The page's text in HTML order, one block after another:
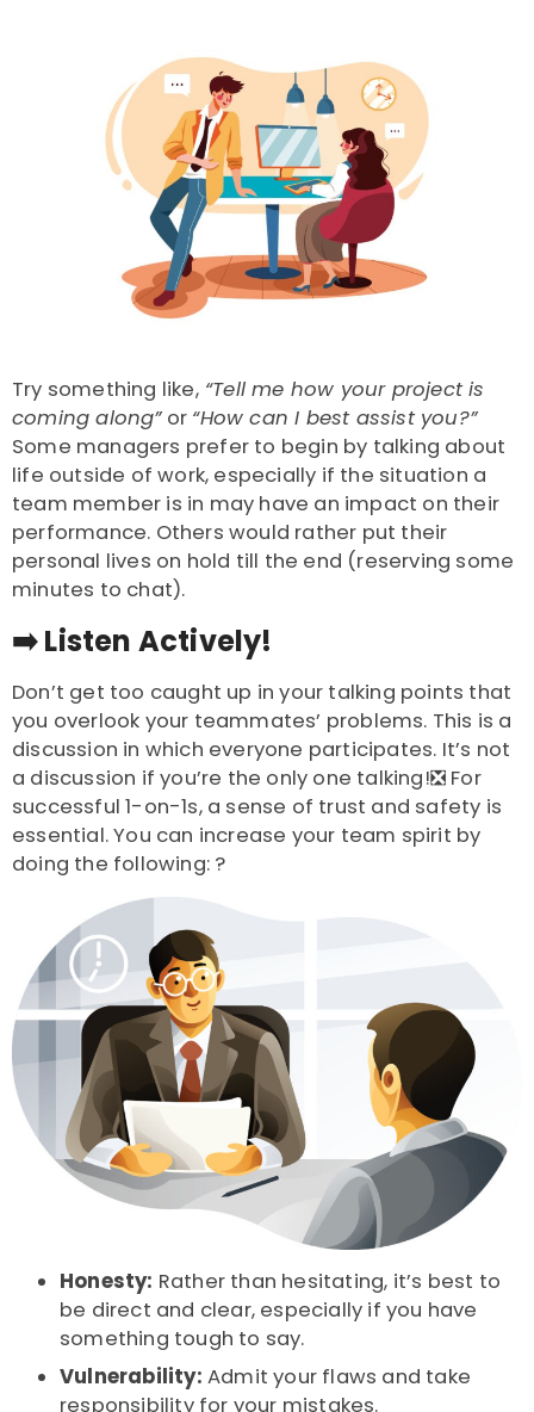
Try something like,“Tell me how your project is
coming along”or “How can I best assist you?”
Some managers prefer to begin by talking about
life outside of work, especially if the situation a
team member is in may have an impact on their
performance. Others would rather put their
personal lives on hold till the end (reserving some
minutes to chat).
➡️Listen Actively!
Don’t get too caught up in your talking points that
you overlook your teammates’ problems. This is a
discussion in which everyone participates. It’s not
a discussion if you’re the only one talking!❎ For
successful 1-on-1s, a sense of trust and safety is
essential. You can increase your team spirit by
doing the following: ?
Honesty: Rather than hesitating, it’s best to
be direct and clear, especially if you have
something tough to say.
Vulnerability: Admit your flaws and take
responsibility for your mistakes.